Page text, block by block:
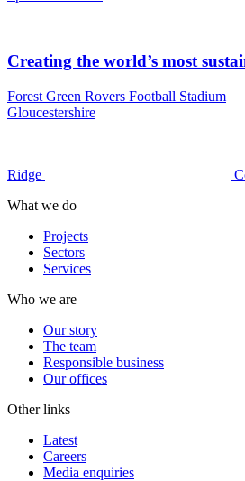
Creating the world’s most
Forest Green Rovers Football Stadium
Gloucestershire
Ridge
What we do
Projects
Sectors
Services
Who we are
Our story
The team
Responsible business
Our offices
Other links
Latest
Careers
Media enquiries